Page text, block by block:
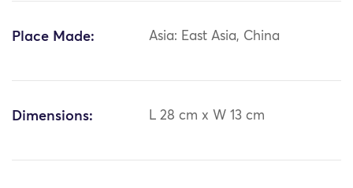
Place Made: Asia: East Asia, China
Dimensions: L 28 cm x W 13 cm